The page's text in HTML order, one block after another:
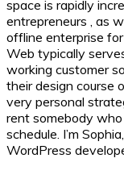
space is rapidly
entrepreneurs , as
offline enterprise
Web typically
working customer
their design course
very personal
rent somebody
schedule. I’m
WordPress